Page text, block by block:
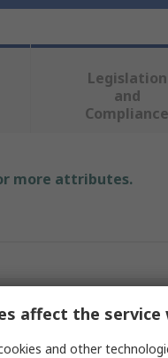
Legislation
and
Compliance
more attributes.
affect the service
and other